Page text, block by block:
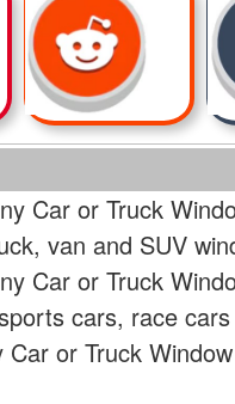
Car or Truck
van and SUV
Car or Truck
cars, race
or Truck